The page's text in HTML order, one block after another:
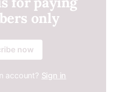
only
now
account? Sign in